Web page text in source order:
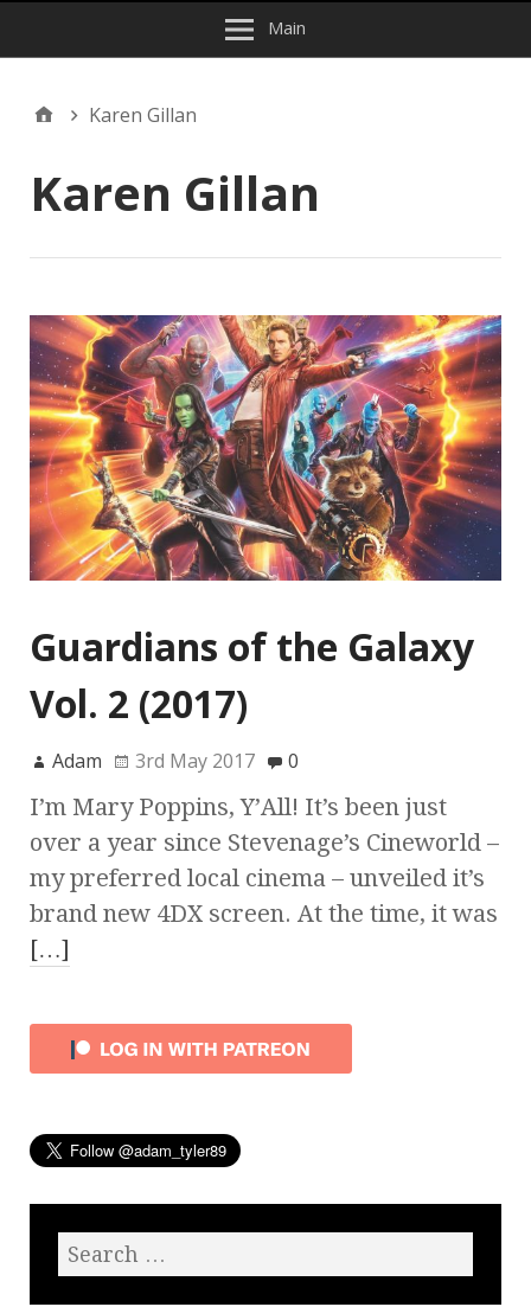
Main
Karen Gillan
Karen Gillan
Guardians of the Galaxy
Vol. 2 (2017)
Adam 3rd May 2017 0
I’m Mary Poppins, Y’All! It’s been just
over a year since Stevenage’s Cineworld –
my preferred local cinema – unveiled it’s
brand new 4DX screen. At the time, it was
[…]